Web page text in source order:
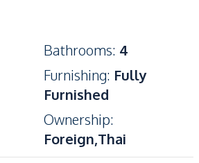
Bathrooms: 4
Furnishing: Fully
Furnished
Ownership:
Foreign,Thai